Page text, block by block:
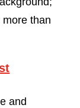
than
and